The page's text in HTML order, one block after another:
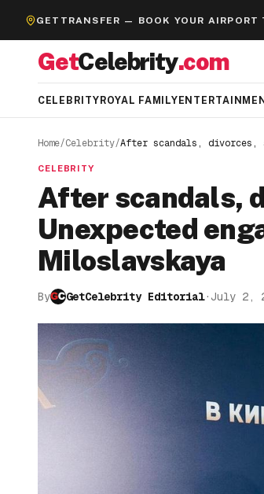
GETTRANSFER — BOOK YOUR AIRPORT
GetCelebrity.com
CELEBRITY ROYAL FAMILY
Home/Celebrity/After scandals, divorces,
CELEBRITY
After scandals,
Unexpected
Miloslavskaya
By GetCelebrity Editorial· July 2,